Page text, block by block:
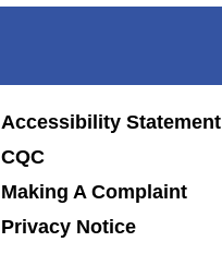
Accessibility Statement
CQC
Making A Complaint
Privacy Notice